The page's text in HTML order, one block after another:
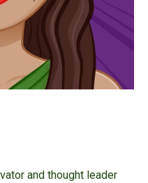
and thought leader